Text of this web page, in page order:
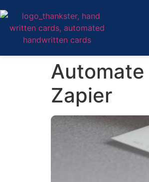
Zapier